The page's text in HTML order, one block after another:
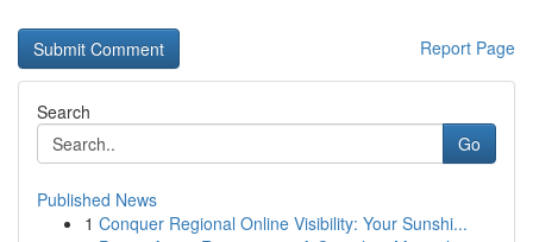
Report Page
Search
Go
Published News
1 Conquer Regional Online Visibility: Your Sunshi...